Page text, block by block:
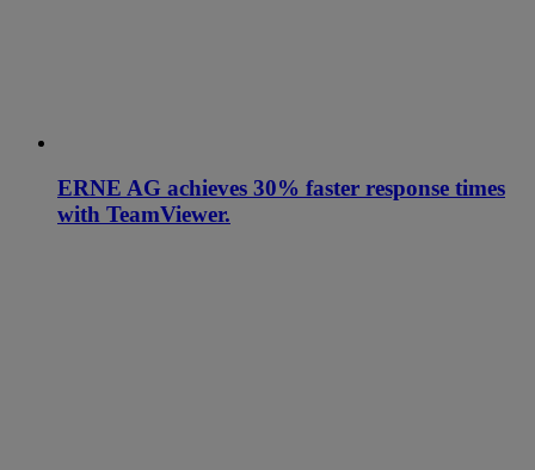
ERNE AG achieves 30% faster response times
with TeamViewer.